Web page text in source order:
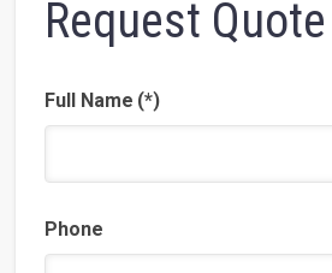
Request Quote
Full Name (*)
Phone